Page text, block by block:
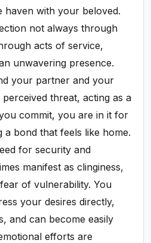
haven with your beloved.
not always through
acts of service,
unwavering presence.
your partner and your
threat, acting as a
commit, you are in it for
a bond that feels like home.
for security and
manifest as clinginess,
of vulnerability. You
your desires directly,
and can become easily
efforts are